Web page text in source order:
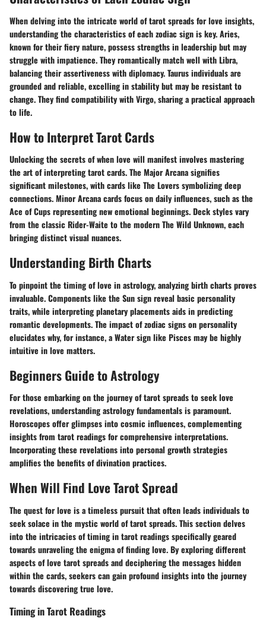
When delving into the intricate world of tarot spreads for love insights,
understanding the characteristics of each zodiac sign is key. Aries,
known for their fiery nature, possess strengths in leadership but may
struggle with impatience. They romantically match well with Libra,
balancing their assertiveness with diplomacy. Taurus individuals are
grounded and reliable, excelling in stability but may be resistant to
change. They find compatibility with Virgo, sharing a practical approach
to life.
How to Interpret Tarot Cards
Unlocking the secrets of when love will manifest involves mastering
the art of interpreting tarot cards. The Major Arcana signifies
significant milestones, with cards like The Lovers symbolizing deep
connections. Minor Arcana cards focus on daily influences, such as the
Ace of Cups representing new emotional beginnings. Deck styles vary
from the classic Rider-Waite to the modern The Wild Unknown, each
bringing distinct visual nuances.
Understanding Birth Charts
To pinpoint the timing of love in astrology, analyzing birth charts proves
invaluable. Components like the Sun sign reveal basic personality
traits, while interpreting planetary placements aids in predicting
romantic developments. The impact of zodiac signs on personality
elucidates why, for instance, a Water sign like Pisces may be highly
intuitive in love matters.
Beginners Guide to Astrology
For those embarking on the journey of tarot spreads to seek love
revelations, understanding astrology fundamentals is paramount.
Horoscopes offer glimpses into cosmic influences, complementing
insights from tarot readings for comprehensive interpretations.
Incorporating these revelations into personal growth strategies
amplifies the benefits of divination practices.
When Will Find Love Tarot Spread
The quest for love is a timeless pursuit that often leads individuals to
seek solace in the mystic world of tarot spreads. This section delves
into the intricacies of timing in tarot readings specifically geared
towards unraveling the enigma of finding love. By exploring different
aspects of love tarot spreads and deciphering the messages hidden
within the cards, seekers can gain profound insights into the journey
towards discovering true love.
Timing in Tarot Readings